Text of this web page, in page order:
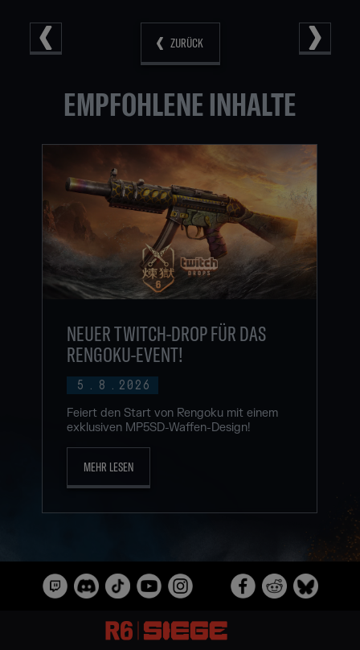
ZURÜCK
EMPFOHLENE INHALTE
5 . 8 . 2026
NEUER TWITCH-DROP FÜR DAS
RENGOKU-EVENT!
Feiert den Start von Rengoku mit einem
exklusiven MP5SD-Waffen-Design!
MEHR LESEN